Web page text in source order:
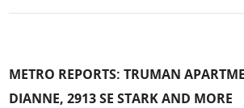
METRO REPORTS: TRUMAN
DIANNE, 2913 SE STARK AND MORE